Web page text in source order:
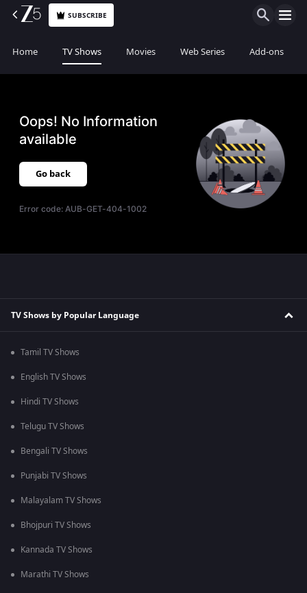
SUBSCRIBE
Home TV Shows Movies Web Series Add-ons
Oops! No Information
available
Go back
Error code:AUB-GET-404-1002
TV Shows by Popular Language
Tamil TV Shows
English TV Shows
Hindi TV Shows
Telugu TV Shows
Bengali TV Shows
Punjabi TV Shows
Malayalam TV Shows
Bhojpuri TV Shows
Kannada TV Shows
Marathi TV Shows